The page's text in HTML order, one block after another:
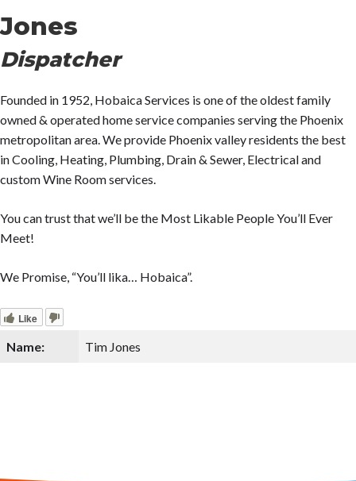
Jones
Dispatcher
Founded in 1952, Hobaica Services is one of the oldest family
owned & operated home service companies serving the Phoenix
metropolitan area. We provide Phoenix valley residents the best
in Cooling, Heating, Plumbing, Drain & Sewer, Electrical and
custom Wine Room services.
You can trust that we’ll be the Most Likable People You’ll Ever
Meet!
We Promise, “You’ll lika… Hobaica”.
Like
Name: Tim Jones